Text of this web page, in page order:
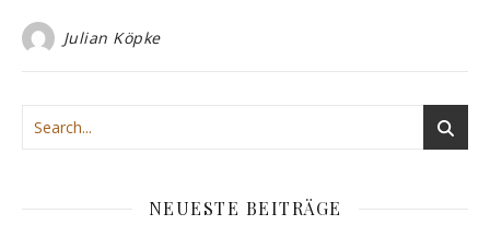
Julian Köpke
NEUESTE BEITRÄGE